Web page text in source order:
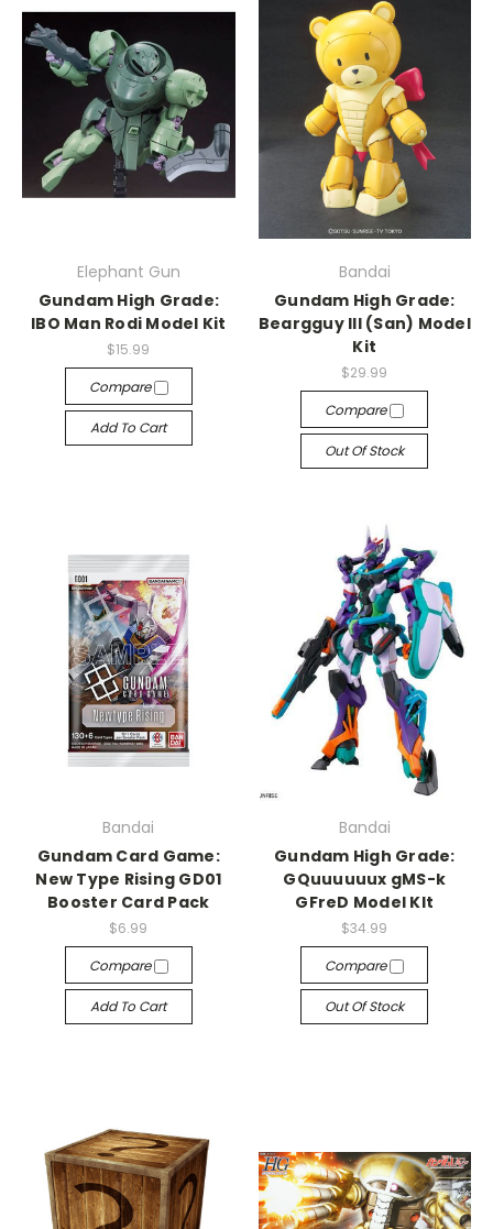
Elephant Gun
Gundam High Grade:
IBO Man Rodi Model Kit
$15.99
Compare
Add To Cart
Bandai
Gundam High Grade:
Beargguy III (San) Model
Kit
$29.99
Compare
Out Of Stock
Bandai
Gundam Card Game:
New Type Rising GD01
Booster Card Pack
$6.99
Compare
Add To Cart
Bandai
Gundam High Grade:
GQuuuuuux gMS-k
GFreD Model KIt
$34.99
Compare
Out Of Stock